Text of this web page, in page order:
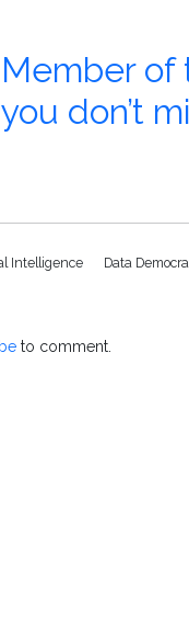
of
don’t
Intelligence Data
to comment.